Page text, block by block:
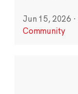
Jun 15, 2026 ·
Community